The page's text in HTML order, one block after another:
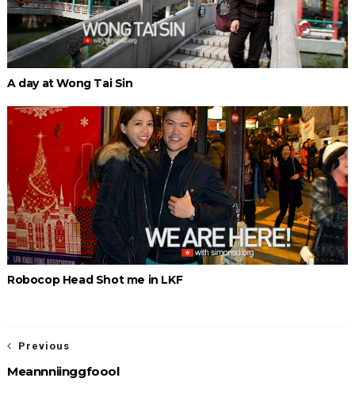
A day at Wong Tai Sin
Robocop Head Shot me in LKF
Previous
Meannniinggfoool